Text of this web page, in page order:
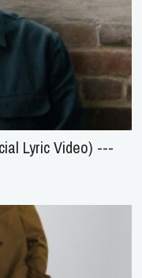
Lyric Video) ---